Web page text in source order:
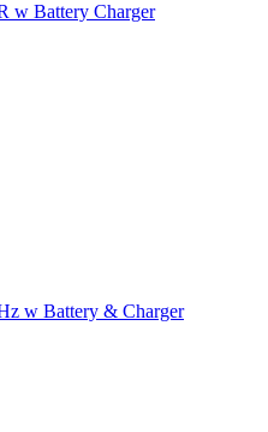
w Battery Charger
w Battery & Charger